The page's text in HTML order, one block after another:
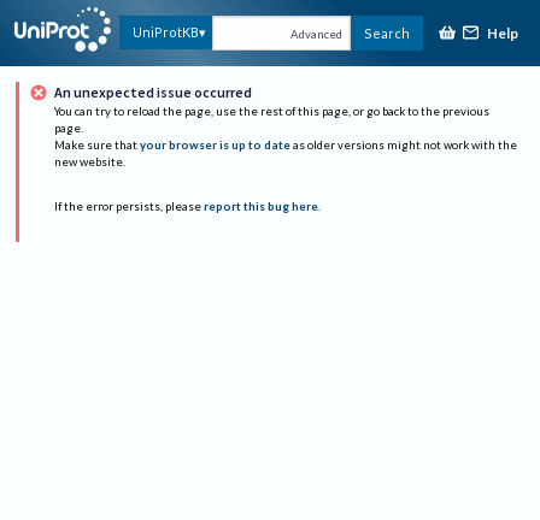
UniProtKB Advanced Search Help
An unexpected issue occurred
You can try to reload the page, use the rest of this page, or go back to the previous
page.
Make sure that your browser is up to date as older versions might not work with the
new website.
If the error persists, please report this bug here.